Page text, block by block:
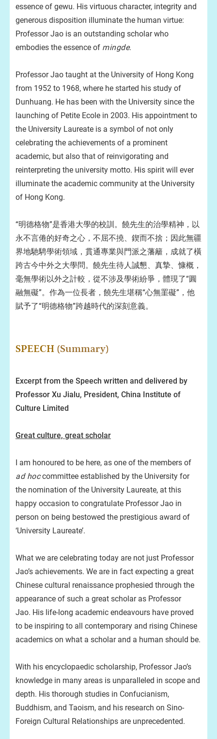
essence of gewu. His virtuous character, integrity and
generous disposition illuminate the human virtue:
Professor Jao is an outstanding scholar who
embodies the essence of mingde.
Professor Jao taught at the University of Hong Kong
from 1952 to 1968, where he started his study of
Dunhuang. He has been with the University since the
launching of Petite Ecole in 2003. His appointment to
the University Laureate is a symbol of not only
celebrating the achievements of a prominent
academic, but also that of reinvigorating and
reinterpreting the university motto. His spirit will ever
illuminate the academic community at the University
of Hong Kong.
“明德格物”是香港大學的校訓。饒先生的治學精神，以
永不言倦的好奇之心，不屈不撓、鍥而不捨；因此無疆
界地馳騁學術領域，貫通專業與門派之藩籬，成就了橫
跨古今中外之大學問。饒先生待人誠懇、真摯、慷概，
毫無學術以外之計較，從不涉及學術紛爭，體現了“圓
融無礙”。作為一位長者，饒先生堪稱“心無罣礙”，他
賦予了“明德格物”跨越時代的深刻意義。
SPEECH (Summary)
Excerpt from the Speech written and delivered by
Professor Xu Jialu, President, China Institute of
Culture Limited
Great culture, great scholar
I am honoured to be here, as one of the members of
ad hoccommittee established by the University for
the nomination of the University Laureate, at this
happy occasion to congratulate Professor Jao in
person on being bestowed the prestigious award of
‘University Laureate’.
What we are celebrating today are not just Professor
Jao’s achievements. We are in fact expecting a great
Chinese cultural renaissance prophesied through the
appearance of such a great scholar as Professor
Jao. His life-long academic endeavours have proved
to be inspiring to all contemporary and rising Chinese
academics on what a scholar and a human should be.
With his encyclopaedic scholarship, Professor Jao’s
knowledge in many areas is unparalleled in scope and
depth. His thorough studies in Confucianism,
Buddhism, and Taoism, and his research on Sino-
Foreign Cultural Relationships are unprecedented.